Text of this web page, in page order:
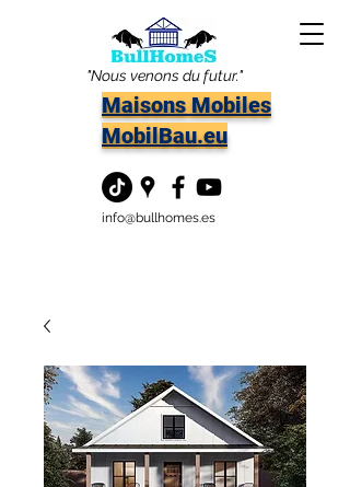
"Nous venons du futur."
Maisons Mobiles
MobilBau.eu
info@bullhomes.es